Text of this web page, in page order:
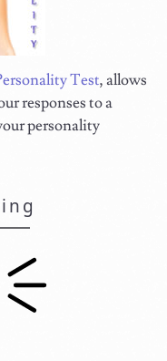
Test, allows
responses to a
personality